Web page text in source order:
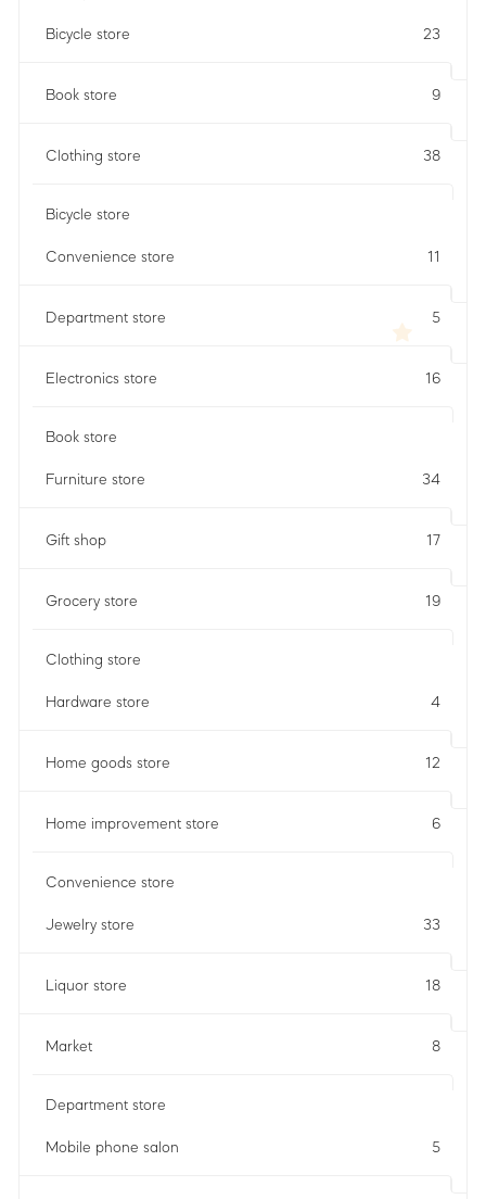
Bicycle store 23
Book store 9
Clothing store 38
Bicycle store
Convenience store 11
Department store 5
Electronics store 16
Book store
Furniture store 34
Gift shop 17
Grocery store 19
Clothing store
Hardware store 4
Home goods store 12
Home improvement store 6
Convenience store
Jewelry store 33
Liquor store 18
Market 8
Department store
Mobile phone salon 5